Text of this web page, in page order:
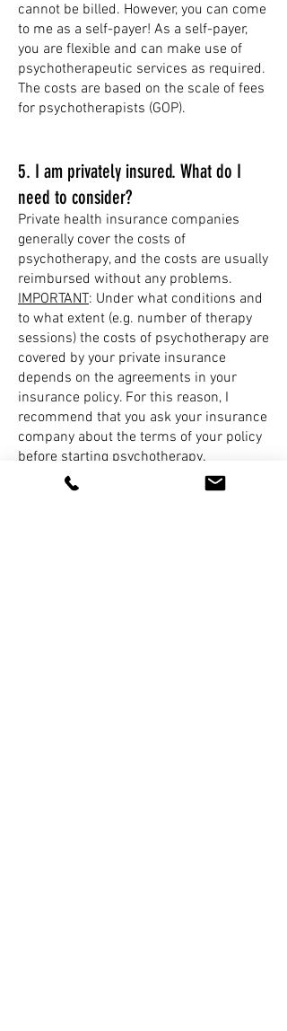
cannot be billed. However, you can come
to me as a self-payer! As a self-payer,
you are flexible and can make use of
psychotherapeutic services as required.
The costs are based on the scale of fees
for psychotherapists (GOP).
5. I am privately insured. What do I
need to consider?
Private health insurance companies
generally cover the costs of
psychotherapy, and the costs are usually
reimbursed without any problems.
IMPORTANT: Under what conditions and
to what extent (e.g. number of therapy
sessions) the costs of psychotherapy are
covered by your private insurance
depends on the agreements in your
insurance policy. For this reason, I
recommend that you ask your insurance
company about the terms of your policy
before starting psychotherapy.